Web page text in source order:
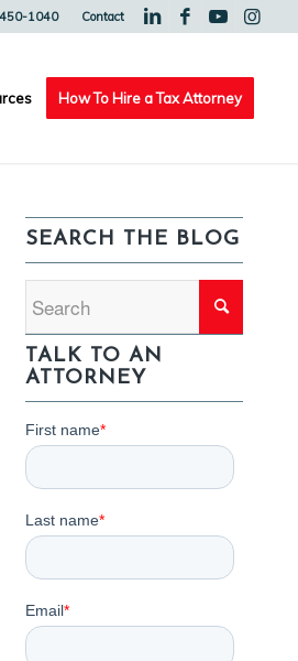
450-1040 Contact
How To Hire a Tax Attorney
SEARCH THE BLOG
TALK TO AN
ATTORNEY